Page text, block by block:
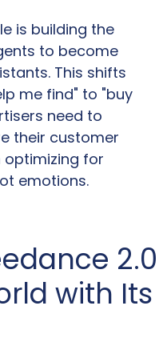
is building the
to become
This shifts
me find" to "buy
need to
their customer
for
emotions.
2.0
with Its